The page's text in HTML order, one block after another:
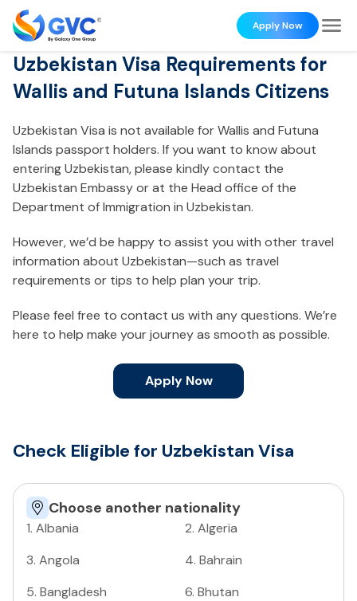
Apply Now
Uzbekistan Visa Requirements for
Wallis and Futuna Islands Citizens
Uzbekistan Visa is not available for Wallis and Futuna
Islands passport holders. If you want to know about
entering Uzbekistan, please kindly contact the
Uzbekistan Embassy or at the Head office of the
Department of Immigration in Uzbekistan.
However, we’d be happy to assist you with other travel
information about Uzbekistan—such as travel
requirements or tips to help plan your trip.
Please feel free to contact us with any questions. We’re
here to help make your journey as smooth as possible.
Apply Now
Check Eligible for Uzbekistan Visa
Choose another nationality
1. Albania 2. Algeria
3. Angola 4. Bahrain
5. Bangladesh 6. Bhutan